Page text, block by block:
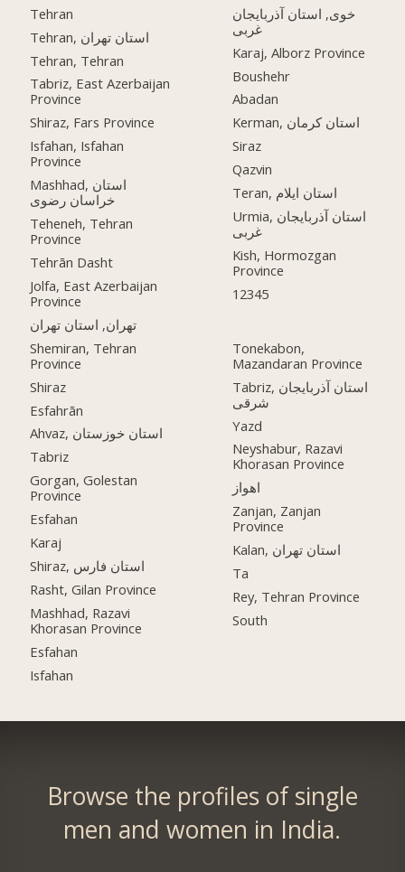
Tehran
Tehran, استان تهران
Tehran, Tehran
Tabriz, East Azerbaijan
Province
Shiraz, Fars Province
Isfahan, Isfahan
Province
Mashhad, استان
خراسان رضوی
Teheneh, Tehran
Province
Tehrān Dasht
Jolfa, East Azerbaijan
Province
تهران, استان تهران
Shemiran, Tehran
Province
Shiraz
Esfahrān
Ahvaz, استان خوزستان
Tabriz
Gorgan, Golestan
Province
Esfahan
Karaj
Shiraz, استان فارس
Rasht, Gilan Province
Mashhad, Razavi
Khorasan Province
Esfahan
Isfahan
خوی, استان آذربایجان
غربی
Karaj, Alborz Province
Boushehr
Abadan
Kerman, استان کرمان
Siraz
Qazvin
Teran, استان ایلام
Urmia, استان آذربایجان
غربی
Kish, Hormozgan
Province
12345
Tonekabon,
Mazandaran Province
Tabriz, استان آذربایجان
شرقی
Yazd
Neyshabur, Razavi
Khorasan Province
اهواز
Zanjan, Zanjan
Province
Kalan, استان تهران
Ta
Rey, Tehran Province
South
Browse the profiles of single
men and women in India.